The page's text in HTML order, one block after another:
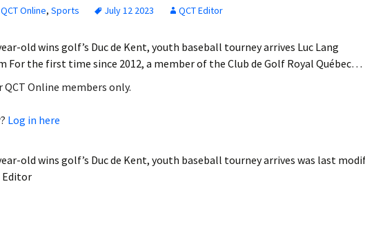
QCT Online, Sports July 12 2023 QCT Editor
old wins golf’s Duc de Kent, youth baseball tourney arrives Luc Lang
For the first time since 2012, a member of the Club de Golf Royal Québec…
Online members only.
Log in here
old wins golf’s Duc de Kent, youth baseball tourney arrives was last
Editor